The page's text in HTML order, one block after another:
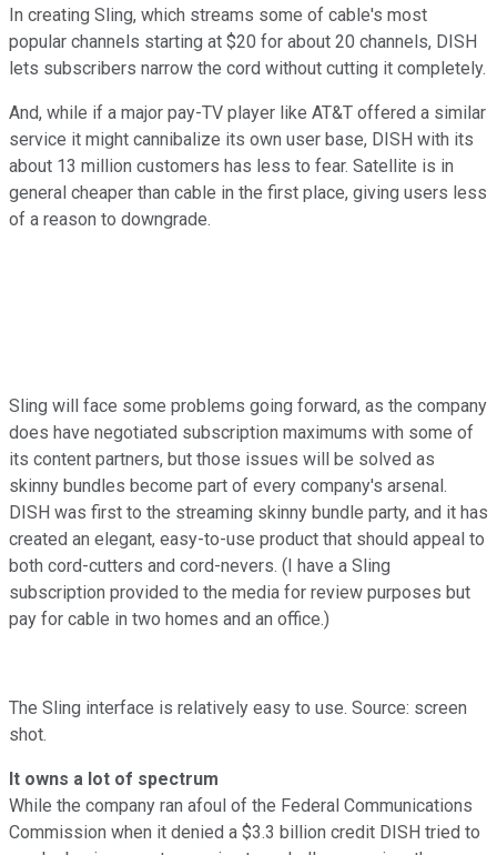
In creating Sling, which streams some of cable's most
popular channels starting at $20 for about 20 channels, DISH
lets subscribers narrow the cord without cutting it completely.
And, while if a major pay-TV player like AT&T offered a similar
service it might cannibalize its own user base, DISH with its
about 13 million customers has less to fear. Satellite is in
general cheaper than cable in the first place, giving users less
of a reason to downgrade.
Sling will face some problems going forward, as the company
does have negotiated subscription maximums with some of
its content partners, but those issues will be solved as
skinny bundles become part of every company's arsenal.
DISH was first to the streaming skinny bundle party, and it has
created an elegant, easy-to-use product that should appeal to
both cord-cutters and cord-nevers. (I have a Sling
subscription provided to the media for review purposes but
pay for cable in two homes and an office.)
The Sling interface is relatively easy to use. Source: screen
shot.
It owns a lot of spectrum
While the company ran afoul of the Federal Communications
Commission when it denied a $3.3 billion credit DISH tried to